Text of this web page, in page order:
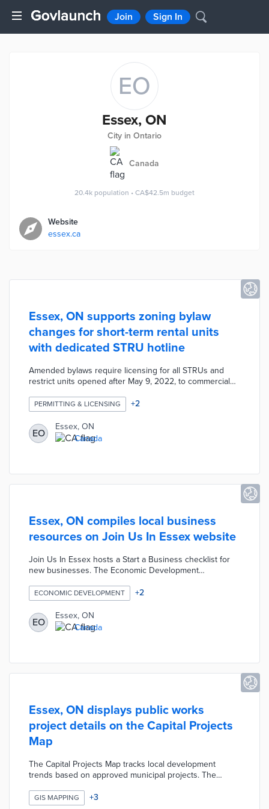
Join Sign In
EO
Essex, ON
City in Ontario
Canada
20.4k population • CA$42.5m budget
Website
essex.ca
Essex, ON supports zoning bylaw
changes for short-term rental units
with dedicated STRU hotline
Amended bylaws require licensing for all STRUs and
restrict units opened after May 9, 2022, to commercial
off-street parking based on each unit's number of
bedrooms. Town officials established 1-833-ESSX STR as
an around-the-clock hotline for community feedback on
STRUs. Customer support representatives accept
resident complaints about parking issues, noise levels,
PERMITTING & LICENSING +2
EO
Essex, ON
Canada
Essex, ON compiles local business
resources on Join Us In Essex website
Join Us In Essex hosts a Start a Business checklist for
new businesses. The Economic Development
finance sources. Visitors to the website find commercial
properties in the Available Lands section. The BizPal tool
helps local companies complete online permit and
license applications. A Success Stories section profiles
Essex entrepreneurs and innovators leading local
ECONOMIC DEVELOPMENT +2
EO
Essex, ON
Canada
Essex, ON displays public works
project details on the Capital Projects
Map
The Capital Projects Map tracks local development
trends based on approved municipal projects. The
budget year with tabs for previous years. Each map pin
GIS MAPPING +3